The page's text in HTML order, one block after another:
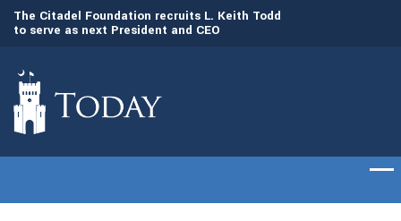
The Citadel Foundation recruits L. Keith Todd
to serve as next President and CEO